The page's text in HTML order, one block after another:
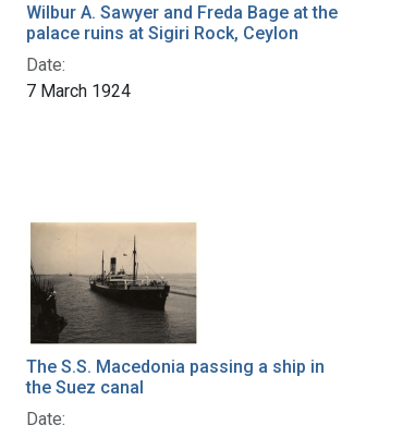
Wilbur A. Sawyer and Freda Bage at the
palace ruins at Sigiri Rock, Ceylon
Date:
7 March 1924
The S.S. Macedonia passing a ship in
the Suez canal
Date: